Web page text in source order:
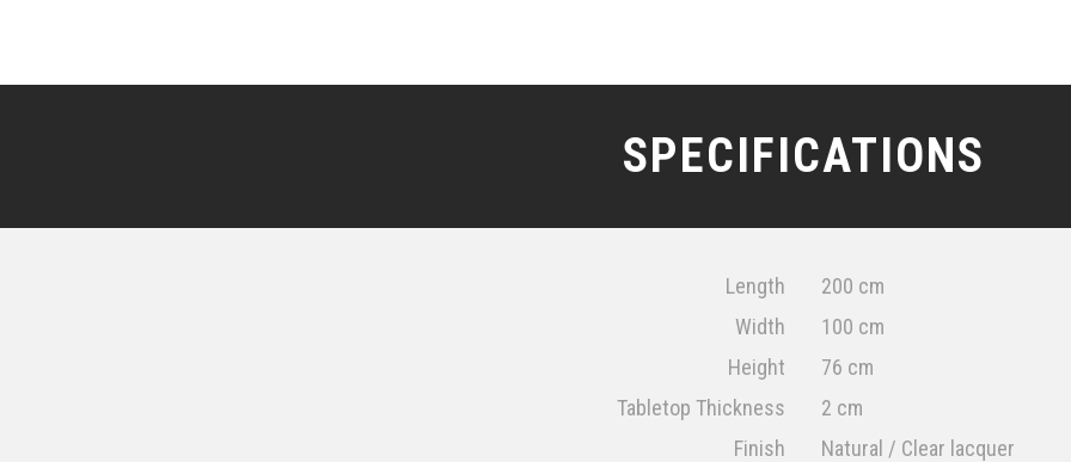
SPECIFICATIONS
Length
200 cm
Width
100 cm
Height
76 cm
Tabletop Thickness
2 cm
Finish
Natural / Clear lacquer